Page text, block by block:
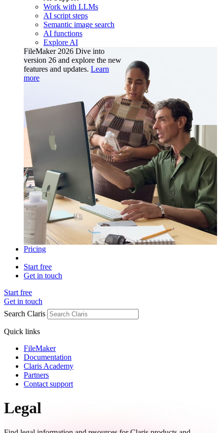
Work with LLMs
AI script steps
Semantic image search
AI functions
Explore AI
FileMaker 2026 Dive into
version 26 and explore the new
features and updates. Learn
more
Pricing
Start free
Get in touch
Start free
Get in touch
Search Claris
Quick links
FileMaker
Documentation
Claris Academy
Partners
Contact support
Legal